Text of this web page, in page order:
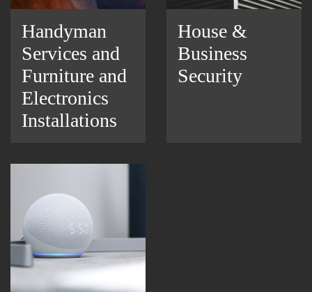
Handyman
Services and
Furniture and
Electronics
Installations
House &
Business
Security